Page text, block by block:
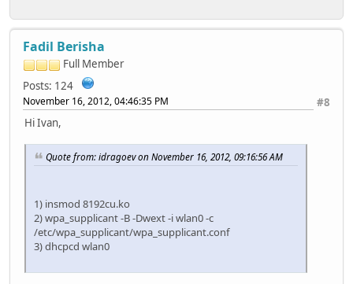
Fadil Berisha
Full Member
Posts: 124
#8
November 16, 2012, 04:46:35 PM
Hi Ivan,
Quote from: idragoev on November 16, 2012, 09:16:56 AM
1) insmod 8192cu.ko
2) wpa_supplicant -B -Dwext -i wlan0 -c
/etc/wpa_supplicant/wpa_supplicant.conf
3) dhcpcd wlan0